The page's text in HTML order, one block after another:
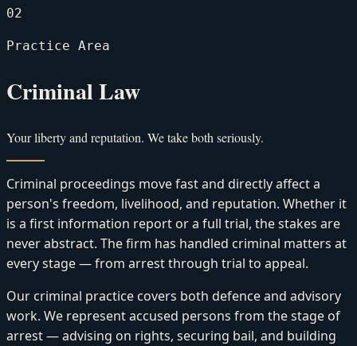
02
Practice Area
Criminal Law
Your liberty and reputation. We take both seriously.
Criminal proceedings move fast and directly affect a
person's freedom, livelihood, and reputation. Whether it
is a first information report or a full trial, the stakes are
never abstract. The firm has handled criminal matters at
every stage — from arrest through trial to appeal.
Our criminal practice covers both defence and advisory
work. We represent accused persons from the stage of
arrest — advising on rights, securing bail, and building